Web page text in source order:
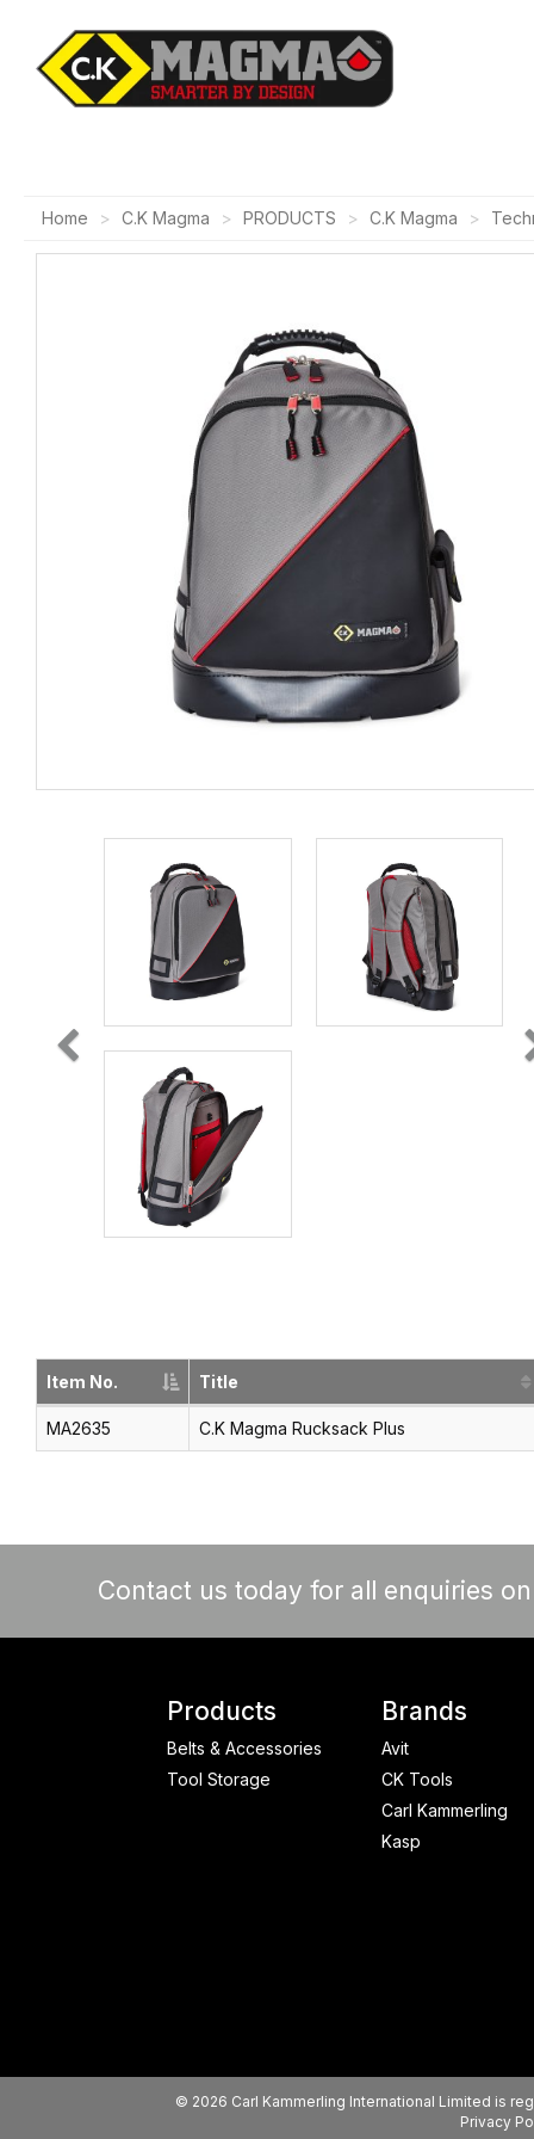
Home C.K Magma PRODUCTS C.K Magma
Item No. Title
MA2635 C.K Magma Rucksack Plus
Contact us today for all enquiries
Products
Belts & Accessories
Tool Storage
Brands
Avit
CK Tools
Carl Kammerling
Kasp
© 2026 Carl Kammerling International Limited is
Privacy